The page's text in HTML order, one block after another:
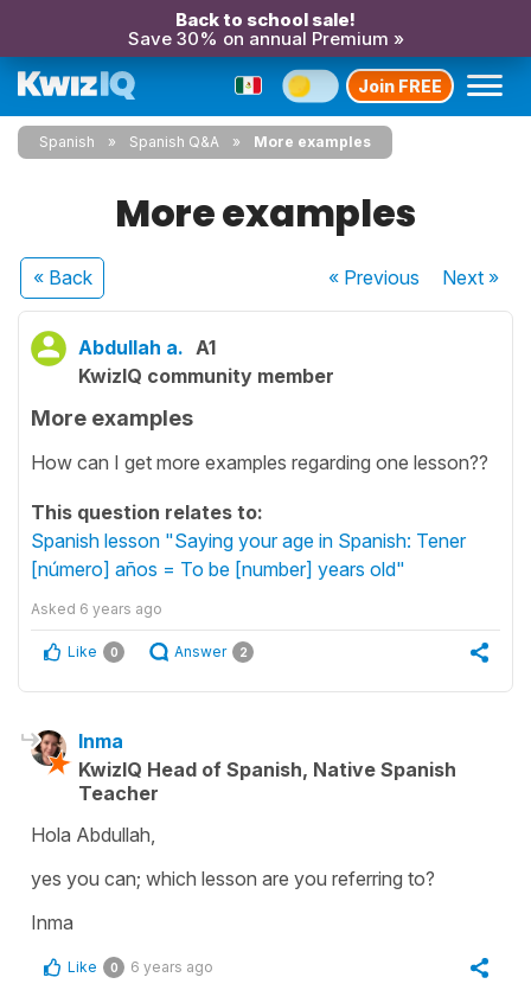
Back to school sale!
Save 30% on annual Premium »
Join FREE
Spanish Spanish Q&A More examples
More examples
« Back « Previous Next»
Abdullah a. A1
KwizIQ community member
More examples
How can I get more examples regarding one lesson??
This question relates to:
Spanish lesson "Saying your age in Spanish: Tener
[número] años = To be [number] years old"
Asked 6 years ago
Like 0 Answer 2
Inma
KwizIQ Head of Spanish, Native Spanish
Teacher
Hola Abdullah,
yes you can; which lesson are you referring to?
Inma
Like 0 6 years ago